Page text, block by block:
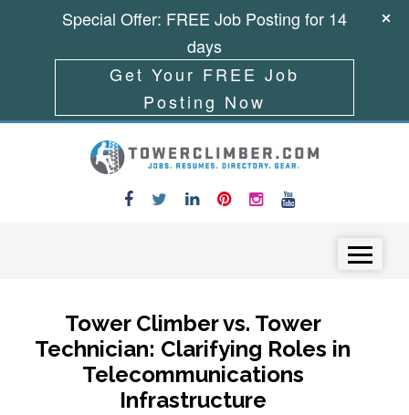
Tower Climber vs. Tower
Technician: Clarifying Roles in
Telecommunications
Infrastructure
Special Offer: FREE Job Posting for 14
days
Get Your FREE Job
Posting Now